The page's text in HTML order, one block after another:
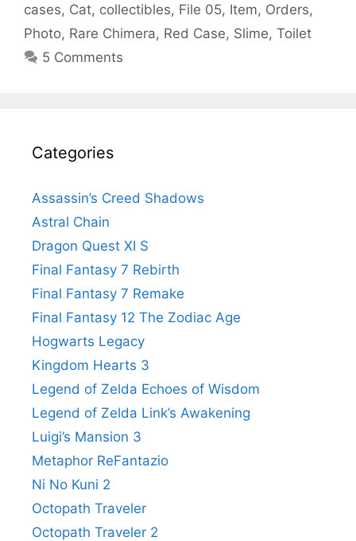
cases, Cat, collectibles, File 05, Item, Orders,
Photo, Rare Chimera, Red Case, Slime, Toilet
5 Comments
Categories
Assassin’s Creed Shadows
Astral Chain
Dragon Quest XI S
Final Fantasy 7 Rebirth
Final Fantasy 7 Remake
Final Fantasy 12 The Zodiac Age
Hogwarts Legacy
Kingdom Hearts 3
Legend of Zelda Echoes of Wisdom
Legend of Zelda Link’s Awakening
Luigi’s Mansion 3
Metaphor ReFantazio
Ni No Kuni 2
Octopath Traveler
Octopath Traveler 2